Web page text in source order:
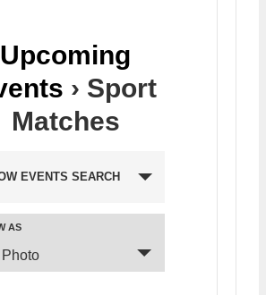
Upcoming
› Sport
Matches
EVENTS SEARCH
AS
Photo